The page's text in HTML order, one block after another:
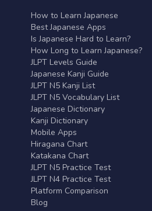
How to Learn Japanese
Best Japanese Apps
Is Japanese Hard to Learn?
How Long to Learn Japanese?
JLPT Levels Guide
Japanese Kanji Guide
JLPT N5 Kanji List
JLPT N5 Vocabulary List
Japanese Dictionary
Kanji Dictionary
Mobile Apps
Hiragana Chart
Katakana Chart
JLPT N5 Practice Test
JLPT N4 Practice Test
Platform Comparison
Blog